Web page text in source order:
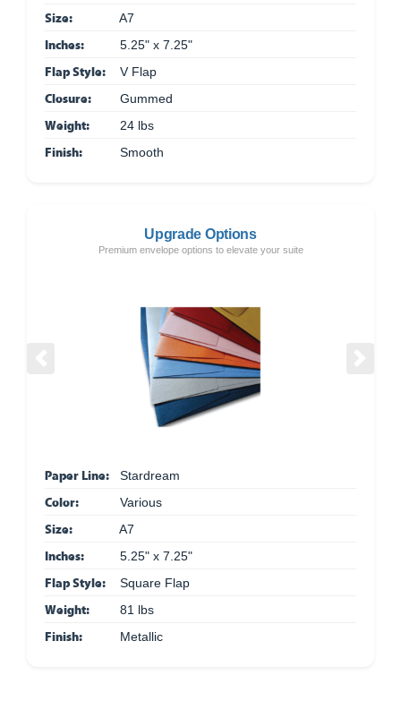
Size: A7
Inches: 5.25" x 7.25"
Flap Style: V Flap
Closure: Gummed
Weight: 24 lbs
Finish: Smooth
Upgrade Options
Premium envelope options to elevate your suite
Paper Line: Stardream
Color: Various
Size: A7
Inches: 5.25" x 7.25"
Flap Style: Square Flap
Weight: 81 lbs
Finish: Metallic